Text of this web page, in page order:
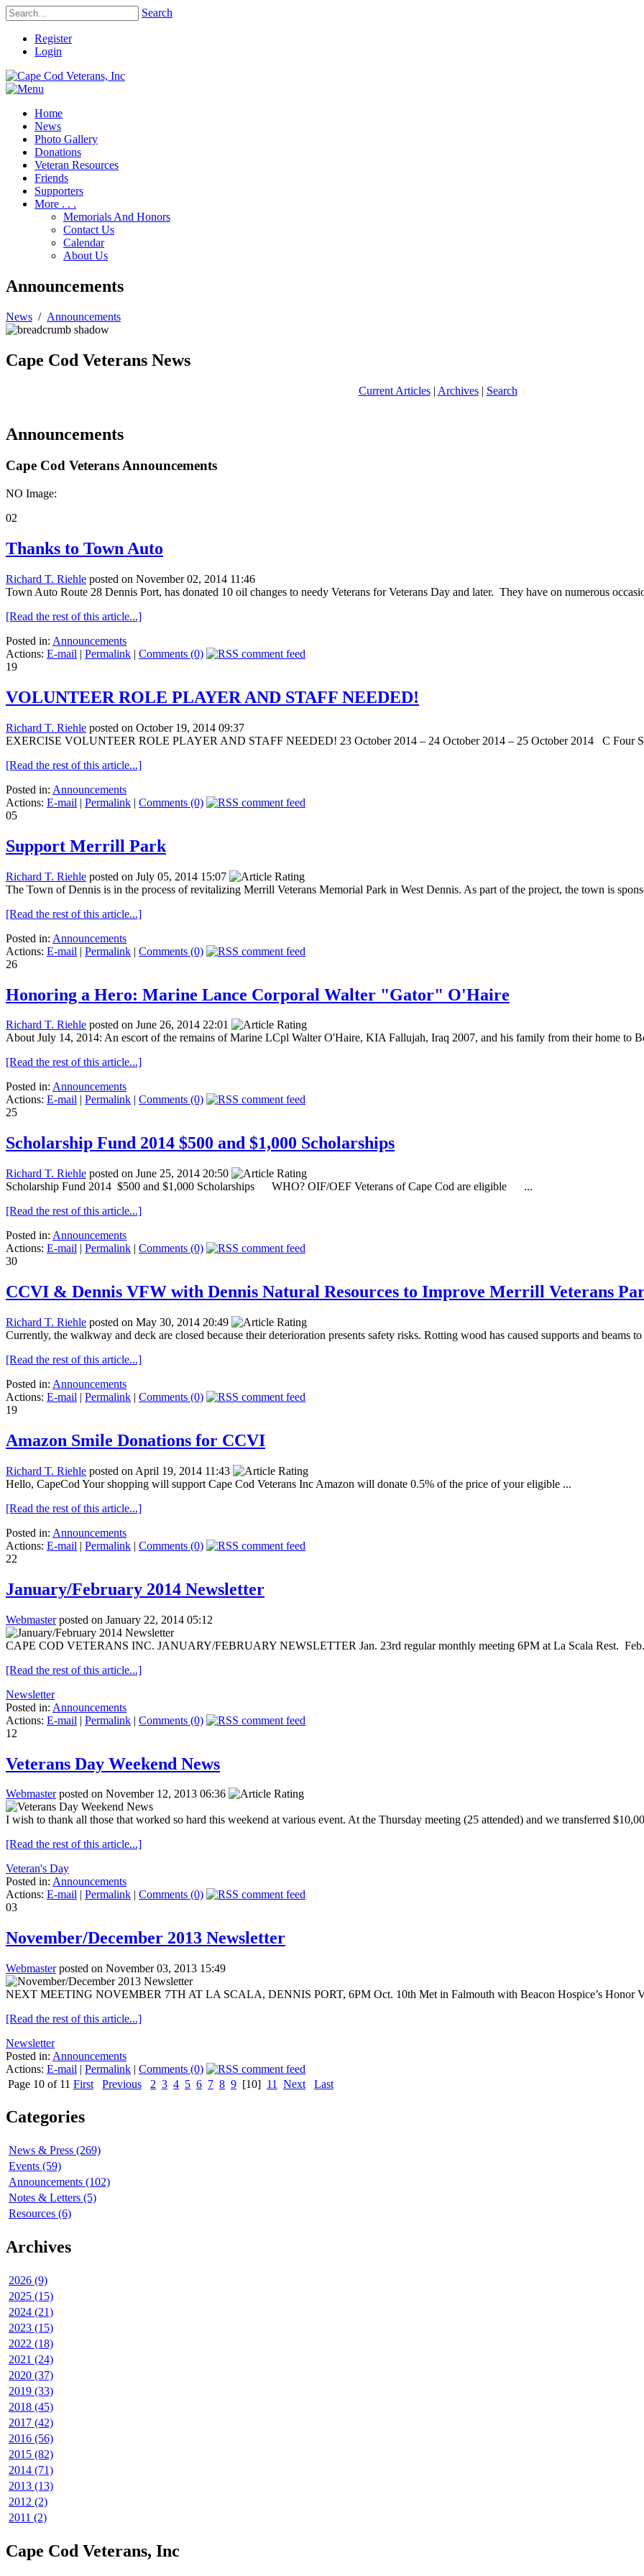
Search
Register
Login
Home
News
Photo Gallery
Donations
Veteran Resources
Friends
Supporters
More . . .
Memorials And Honors
Contact Us
Calendar
About Us
Announcements
News / Announcements
Cape Cod Veterans News
Current Articles| Archives| Search
Announcements
Cape Cod Veterans Announcements
NO Image:
02
Thanks to Town Auto
Richard T. Riehle posted on November 02, 2014 11:46
Town Auto Route 28 Dennis Port, has donated 10 oil changes to needy Veterans for Veterans Day and later. They have on numerous
[Read the rest of this article...]
Posted in: Announcements
Actions: E-mail | Permalink | Comments (0)
19
VOLUNTEER ROLE PLAYER AND STAFF NEEDED!
Richard T. Riehle posted on October 19, 2014 09:37
EXERCISE VOLUNTEER ROLE PLAYER AND STAFF NEEDED! 23 October 2014 – 24 October 2014 – 25 October 2014 C Four
[Read the rest of this article...]
Posted in: Announcements
Actions: E-mail | Permalink | Comments (0)
05
Support Merrill Park
Richard T. Riehle posted on July 05, 2014 15:07
The Town of Dennis is in the process of revitalizing Merrill Veterans Memorial Park in West Dennis. As part of the project, the town is
[Read the rest of this article...]
Posted in: Announcements
Actions: E-mail | Permalink | Comments (0)
26
Honoring a Hero: Marine Lance Corporal Walter "Gator" O'Haire
Richard T. Riehle posted on June 26, 2014 22:01
About July 14, 2014: An escort of the remains of Marine LCpl Walter O'Haire, KIA Fallujah, Iraq 2007, and his family from their home to
[Read the rest of this article...]
Posted in: Announcements
Actions: E-mail | Permalink | Comments (0)
25
Scholarship Fund 2014 $500 and $1,000 Scholarships
Richard T. Riehle posted on June 25, 2014 20:50
Scholarship Fund 2014 $500 and $1,000 Scholarships WHO? OIF/OEF Veterans of Cape Cod are eligible ...
[Read the rest of this article...]
Posted in: Announcements
Actions: E-mail | Permalink | Comments (0)
30
CCVI & Dennis VFW with Dennis Natural Resources to Improve Merrill Veterans
Richard T. Riehle posted on May 30, 2014 20:49
Currently, the walkway and deck are closed because their deterioration presents safety risks. Rotting wood has caused supports and beams
[Read the rest of this article...]
Posted in: Announcements
Actions: E-mail | Permalink | Comments (0)
19
Amazon Smile Donations for CCVI
Richard T. Riehle posted on April 19, 2014 11:43
Hello, CapeCod Your shopping will support Cape Cod Veterans Inc Amazon will donate 0.5% of the price of your eligible ...
[Read the rest of this article...]
Posted in: Announcements
Actions: E-mail | Permalink | Comments (0)
22
January/February 2014 Newsletter
Webmasterposted on January 22, 2014 05:12
CAPE COD VETERANS INC. JANUARY/FEBRUARY NEWSLETTER Jan. 23rd regular monthly meeting 6PM at La Scala Rest.
[Read the rest of this article...]
Newsletter
Posted in: Announcements
Actions: E-mail | Permalink | Comments (0)
12
Veterans Day Weekend News
Webmasterposted on November 12, 2013 06:36
I wish to thank all those that worked so hard this weekend at various event. At the Thursday meeting (25 attended) and we transferred
[Read the rest of this article...]
Veteran's Day
Posted in: Announcements
Actions: E-mail Permalink
Comments (0)
03
November/December 2013 Newsletter
Webmasterposted on November 03, 2013 15:49
NEXT MEETING NOVEMBER 7TH AT LA SCALA, DENNIS PORT, 6PM Oct. 10th Met in Falmouth with Beacon Hospice’s Honor
[Read the rest of this article...]
Newsletter
Posted in: Announcements
Actions: E-mail | Permalink | Comments (0)
Page 10 of 11 First Previous 2 3 4 5 6 7 8 9 [10] 11 Next Last
Categories
News & Press (269)
Events (59)
Announcements (102)
Notes & Letters (5)
Resources (6)
Archives
2026 (9)
2025 (15)
2024 (21)
2023 (15)
2022 (18)
2021 (24)
2020 (37)
2019 (33)
2018 (45)
2017 (42)
2016 (56)
2015 (82)
2014 (71)
2013 (13)
2012 (2)
2011 (2)
Cape Cod Veterans, Inc